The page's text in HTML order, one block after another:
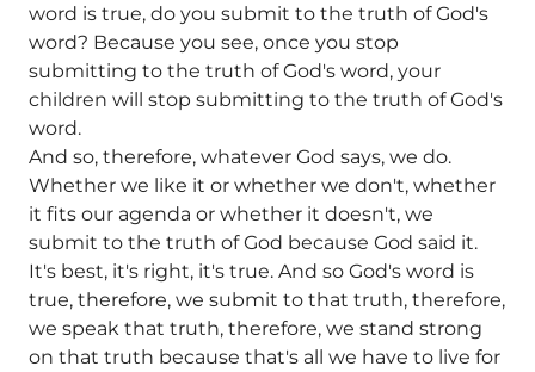
word is true, do you submit to the truth of God's
word? Because you see, once you stop
submitting to the truth of God's word, your
children will stop submitting to the truth of God's
word.
And so, therefore, whatever God says, we do.
Whether we like it or whether we don't, whether
it fits our agenda or whether it doesn't, we
submit to the truth of God because God said it.
It's best, it's right, it's true. And so God's word is
true, therefore, we submit to that truth, therefore,
we speak that truth, therefore, we stand strong
on that truth because that's all we have to live for